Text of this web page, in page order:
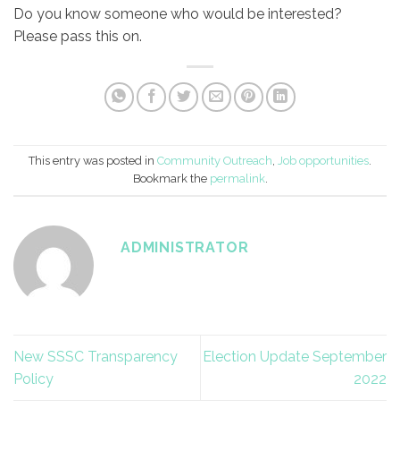
Do you know someone who would be interested?
Please pass this on.
This entry was posted in Community Outreach Job opportunities
Bookmark the permalink.
ADMINISTRATOR
New SSSC Transparency
Policy
Election Update September
2022